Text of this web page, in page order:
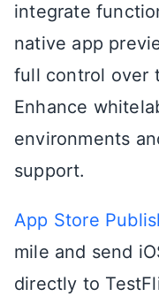
integrate
native app
full control over
Enhance
environments
support.
App Store
mile and send
directly to